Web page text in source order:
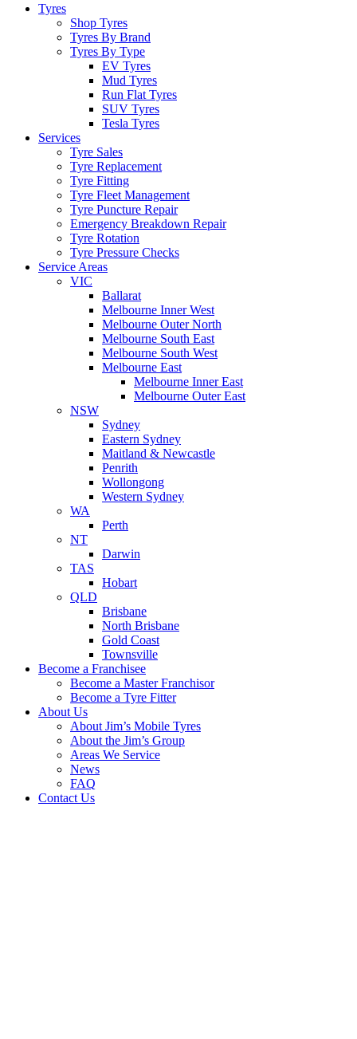
Tyres
Shop Tyres
Tyres By Brand
Tyres By Type
EV Tyres
Mud Tyres
Run Flat Tyres
SUV Tyres
Tesla Tyres
Services
Tyre Sales
Tyre Replacement
Tyre Fitting
Tyre Fleet Management
Tyre Puncture Repair
Emergency Breakdown Repair
Tyre Rotation
Tyre Pressure Checks
Service Areas
VIC
Ballarat
Melbourne Inner West
Melbourne Outer North
Melbourne South East
Melbourne South West
Melbourne East
Melbourne Inner East
Melbourne Outer East
NSW
Sydney
Eastern Sydney
Maitland & Newcastle
Penrith
Wollongong
Western Sydney
WA
Perth
NT
Darwin
TAS
Hobart
QLD
Brisbane
North Brisbane
Gold Coast
Townsville
Become a Franchisee
Become a Master Franchisor
Become a Tyre Fitter
About Us
About Jim’s Mobile Tyres
About the Jim’s Group
Areas We Service
News
FAQ
Contact Us